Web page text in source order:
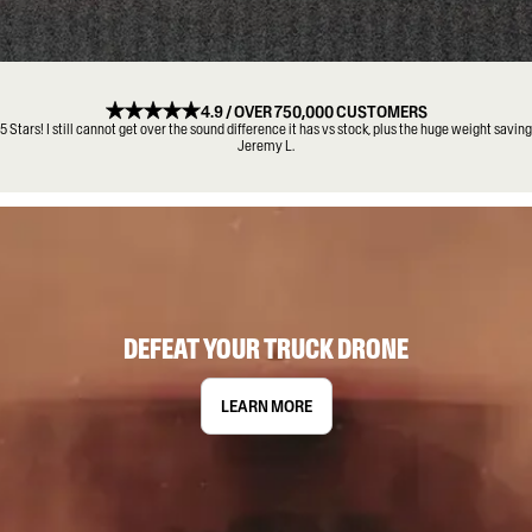
4.9 / OVER 750,000 CUSTOMERS
Stars! I still cannot get over the sound difference it has vs stock, plus the huge weight
Jeremy L.
DEFEAT YOUR TRUCK DRONE
LEARN MORE